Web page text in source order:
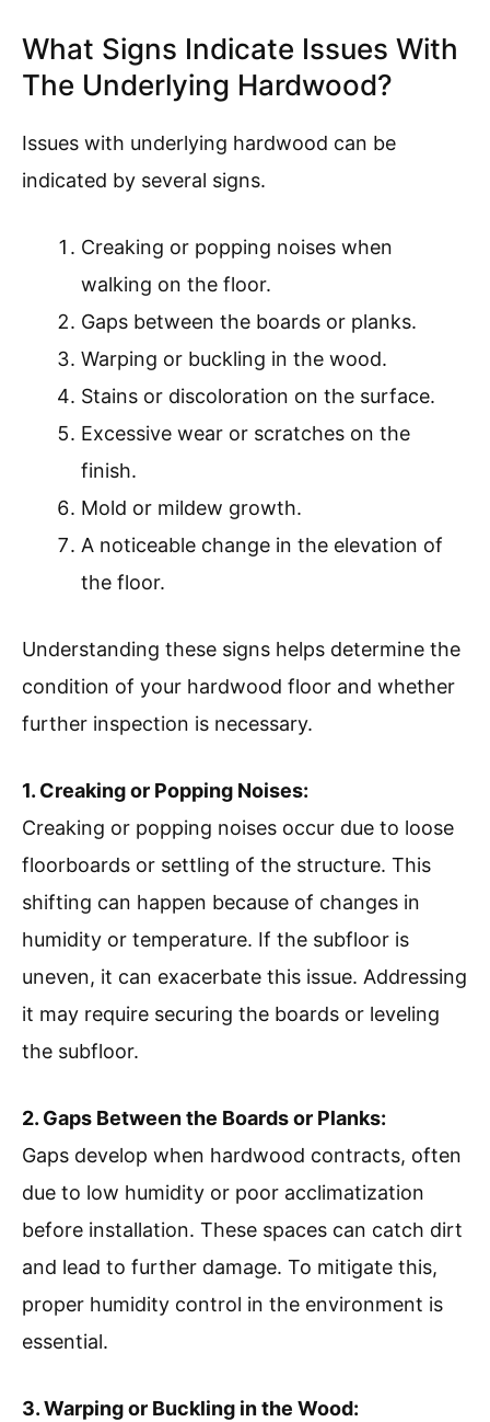
What Signs Indicate Issues With
The Underlying Hardwood?
Issues with underlying hardwood can be
indicated by several signs.
Creaking or popping noises when
walking on the floor.
Gaps between the boards or planks.
Warping or buckling in the wood.
Stains or discoloration on the surface.
Excessive wear or scratches on the
finish.
Mold or mildew growth.
A noticeable change in the elevation of
the floor.
Understanding these signs helps determine the
condition of your hardwood floor and whether
further inspection is necessary.
1. Creaking or Popping Noises:
Creaking or popping noises occur due to loose
floorboards or settling of the structure. This
shifting can happen because of changes in
humidity or temperature. If the subfloor is
uneven, it can exacerbate this issue. Addressing
it may require securing the boards or leveling
the subfloor.
2. Gaps Between the Boards or Planks:
Gaps develop when hardwood contracts, often
due to low humidity or poor acclimatization
before installation. These spaces can catch dirt
and lead to further damage. To mitigate this,
proper humidity control in the environment is
essential.
3. Warping or Buckling in the Wood: